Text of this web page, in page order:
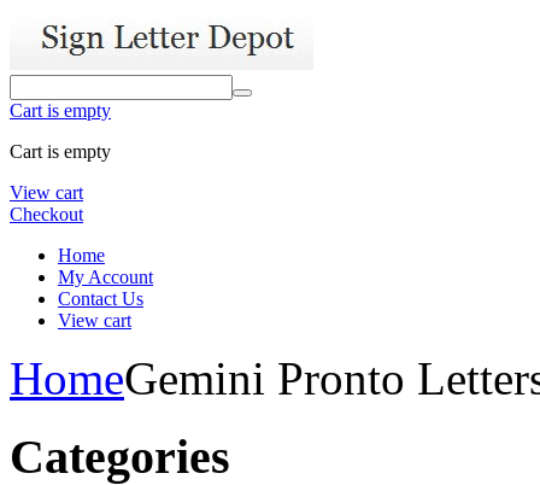
Cart is empty
Cart is empty
View cart
Checkout
Home
My Account
Contact Us
View cart
HomeGemini Pronto
Categories